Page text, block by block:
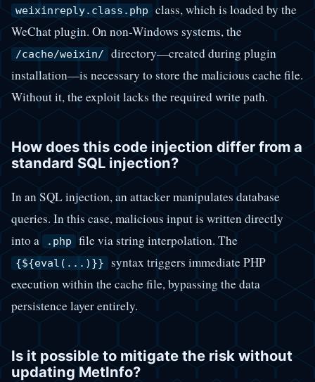
weixinreply.class.php class, which is loaded by the
WeChat plugin. On non-Windows systems, the
/cache/weixin/ directory—created during plugin
installation—is necessary to store the malicious cache file.
Without it, the exploit lacks the required write path.
How does this code injection differ from a
standard SQL injection?
In an SQL injection, an attacker manipulates database
queries. In this case, malicious input is written directly
into a
.php file via string interpolation. The
{${eval(...)}}
syntax triggers immediate PHP
execution within the cache file, bypassing the data
persistence layer entirely.
Is it possible to mitigate the risk without
updating MetInfo?